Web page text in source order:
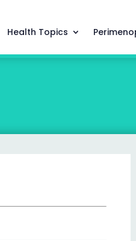
Health Topics